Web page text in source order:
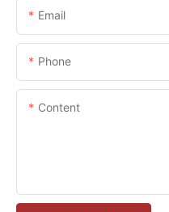
Email
Phone
Content